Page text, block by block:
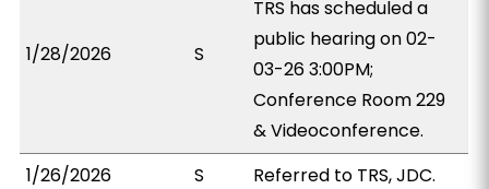
1/28/2026 S
TRS has scheduled a
public hearing on 02-
03-26 3:00PM;
Conference Room 229
& Videoconference.
1/26/2026
S Referred to TRS, JDC.